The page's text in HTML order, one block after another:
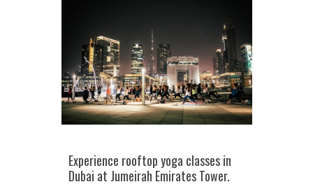
Experience rooftop yoga classes in
Dubai at Jumeirah Emirates Tower.